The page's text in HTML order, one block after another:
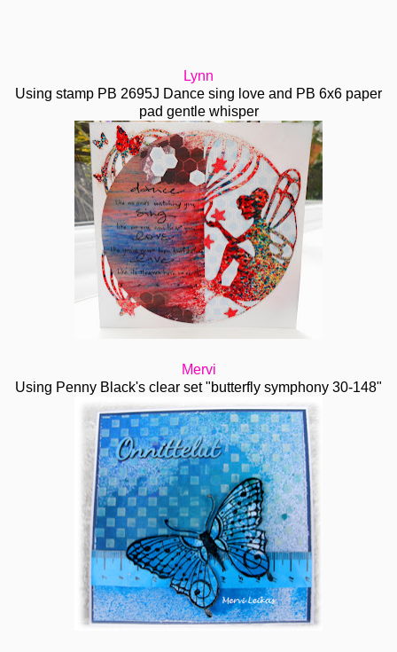
Lynn
Using stamp PB 2695J Dance sing love and PB 6x6 paper
pad gentle whisper
Mervi
Using Penny Black's clear set "butterfly symphony 30-148"